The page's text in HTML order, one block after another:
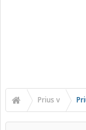
Prius v